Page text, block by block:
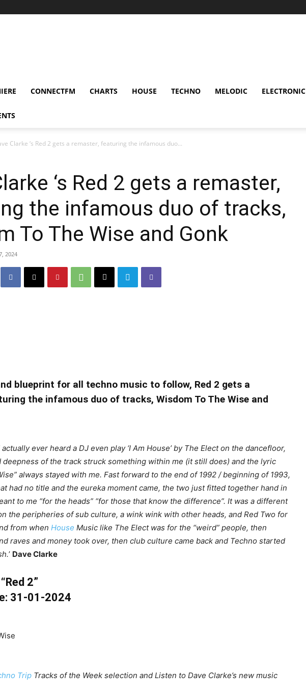
CONNECTFM CHARTS HOUSE TECHNO MELODIC ELECTRONIC
Clarke ‘s Red 2 gets a remaster, featuring the infamous duo...
‘s Red 2 gets a remaster,
the infamous duo of tracks,
To The Wise and Gonk
2024
blueprint for all techno music to follow, Red 2 gets a
the infamous duo of tracks, Wisdom To The Wise and
ever heard a DJ even play ‘I Am House’ by The Elect on the dancefloor,
deepness of the track struck something within me (it still does) and the lyric
always stayed with me. Fast forward to the end of 1992 / beginning of 1993,
had no title and the eureka moment came, the two just fitted together hand in
to me “for the heads” “for those that know the difference”. It was a different
the peripheries of sub culture, a wink wink with other heads, and Red Two for
from when House Music like The Elect was for the “weird” people, then
raves and money took over, then club culture came back and Techno started
’ Dave Clarke
2”
31-01-2024
Trip Tracks of the Week selection and Listen to Dave Clarke’s new music